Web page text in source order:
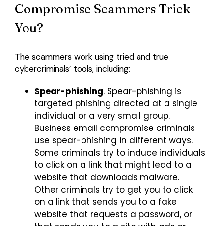
Compromise Scammers Trick
You?
The scammers work using tried and true
cybercriminals’ tools, including:
Spear-phishing. Spear-phishing is
targeted phishing directed at a single
individual or a very small group.
Business email compromise criminals
use spear-phishing in different ways.
Some criminals try to induce individuals
to click on a link that might lead to a
website that downloads malware.
Other criminals try to get you to click
on a link that sends you to a fake
website that requests a password, or